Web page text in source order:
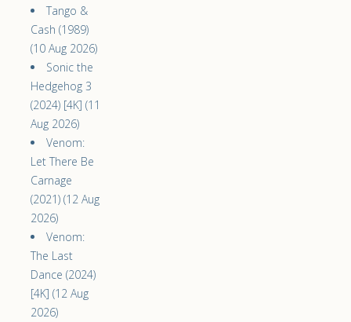
Tango &
Cash (1989)
(10 Aug 2026)
Sonic the
Hedgehog 3
(2024) [4K] (11
Aug 2026)
Venom:
Let There Be
Carnage
(2021) (12 Aug
2026)
Venom:
The Last
Dance (2024)
[4K] (12 Aug
2026)